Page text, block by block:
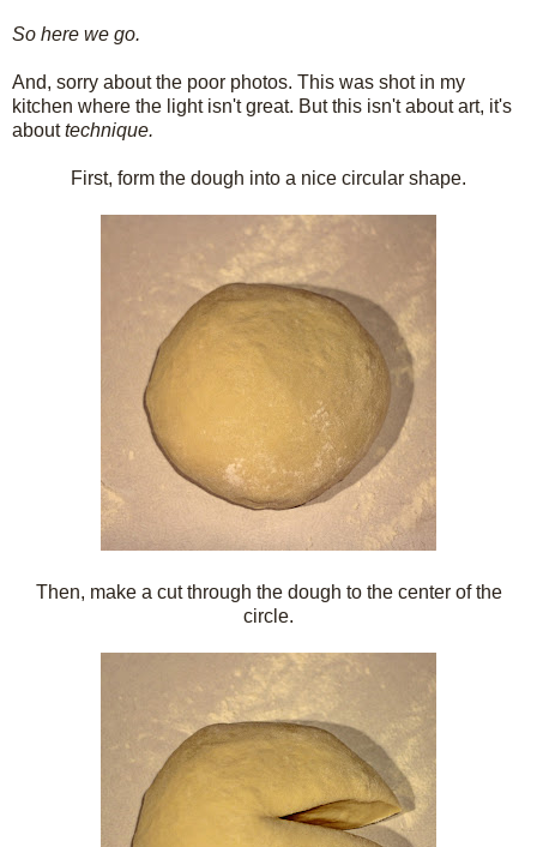
So here we go.
And, sorry about the poor photos. This was shot in my
kitchen where the light isn't great. But this isn't about art, it's
abouttechnique.
First, form the dough into a nice circular shape.
Then, make a cut through the dough to the center of the
circle.